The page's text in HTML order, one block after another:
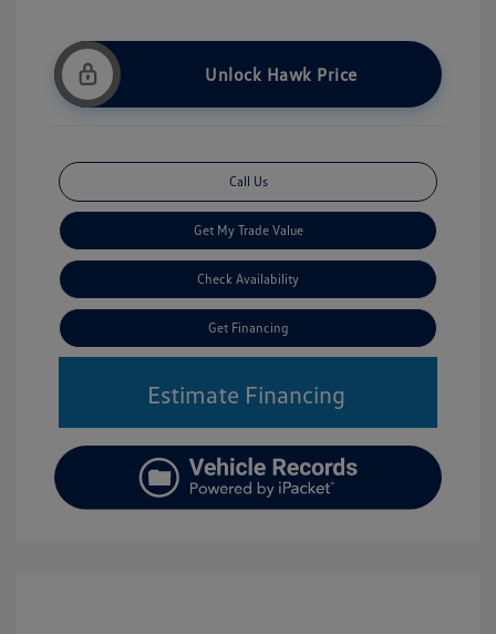
Unlock Hawk Price
Call Us
Get My Trade Value
Check Availability
Get Financing
Estimate Financing